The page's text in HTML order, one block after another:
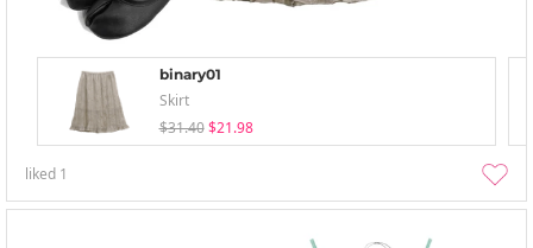
binary01
Skirt
$31.40 $21.98
liked 1